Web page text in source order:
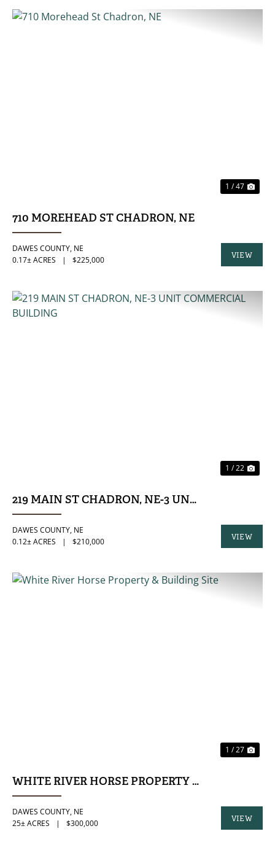
1 / 47
710 MOREHEAD ST CHADRON, NE
DAWES COUNTY, NE
0.17± ACRES
| $225,000
VIEW
PROPERTY
1 / 22
219 MAIN ST CHADRON, NE-3 UNIT
DAWES COUNTY, NE
0.12± ACRES
| $210,000
VIEW
PROPERTY
1 / 27
WHITE RIVER HORSE PROPERTY & BUILDING
DAWES COUNTY, NE
25± ACRES
| $300,000
VIEW
PROPERTY